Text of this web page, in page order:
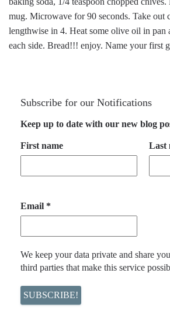
mug. Microwave for 90 seconds. Take out
lengthwise in 4. Heat some olive oil in pan
each side. Bread!!! enjoy. Name your first
Subscribe for our Notifications
Keep up to date with our new blog
First name Last
Email *
We keep your data private and share
third parties that make this service